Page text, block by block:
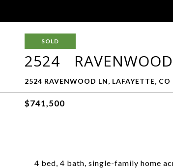
SOLD
2524
2524 RAVENWOOD LN, LAFAYETTE, CO
$741,500
4 bed, 4 bath, single-family home